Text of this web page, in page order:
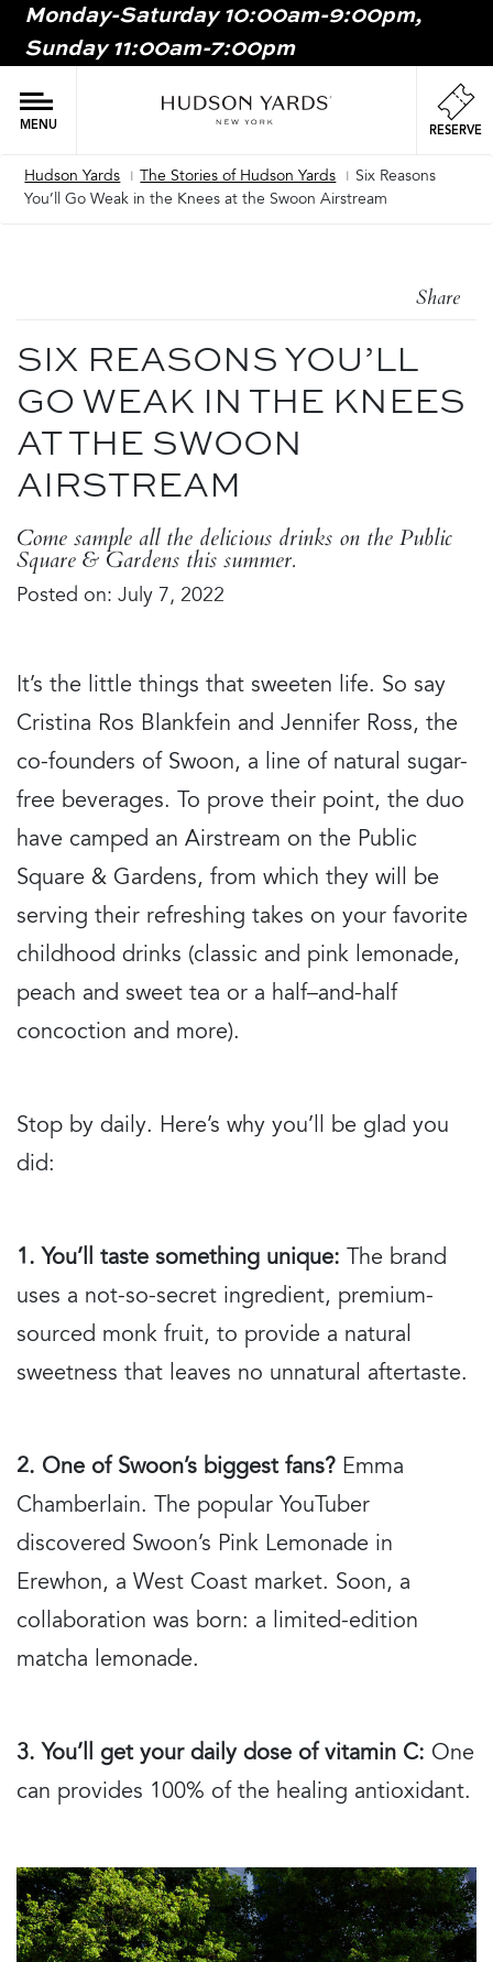
MAIN
Monday-Saturday 10:00am-9:00pm,
Sunday 11:00am-7:00pm
MENU RESERVE
Breadcrumb
Hudson Yards The Stories of Hudson Yards
Six Reasons
You’ll Go Weak in the Knees at the Swoon Airstream
Share
SIX REASONS YOU’LL
GO WEAK IN THE KNEES
AT THE SWOON
AIRSTREAM
Come sample all the delicious drinks on the Public
Square & Gardens this summer.
Posted on: July 7, 2022
It’s the little things that sweeten life. So say
Cristina Ros Blankfein and Jennifer Ross, the
co-founders of Swoon, a line of natural sugar-
free beverages. To prove their point, the duo
have camped an Airstream on the Public
Square & Gardens, from which they will be
serving their refreshing takes on your favorite
childhood drinks (classic and pink lemonade,
peach and sweet tea or a half–and-half
concoction and more).
Stop by daily. Here’s why you’ll be glad you
did:
1. You’ll taste something unique: The brand
uses a not-so-secret ingredient, premium-
sourced monk fruit, to provide a natural
sweetness that leaves no unnatural aftertaste.
2. One of Swoon’s biggest fans? Emma
Chamberlain. The popular YouTuber
discovered Swoon’s Pink Lemonade in
Erewhon, a West Coast market. Soon, a
collaboration was born: a limited-edition
matcha lemonade.
3. You’ll get your daily dose of vitamin C: One
can provides 100% of the healing antioxidant.